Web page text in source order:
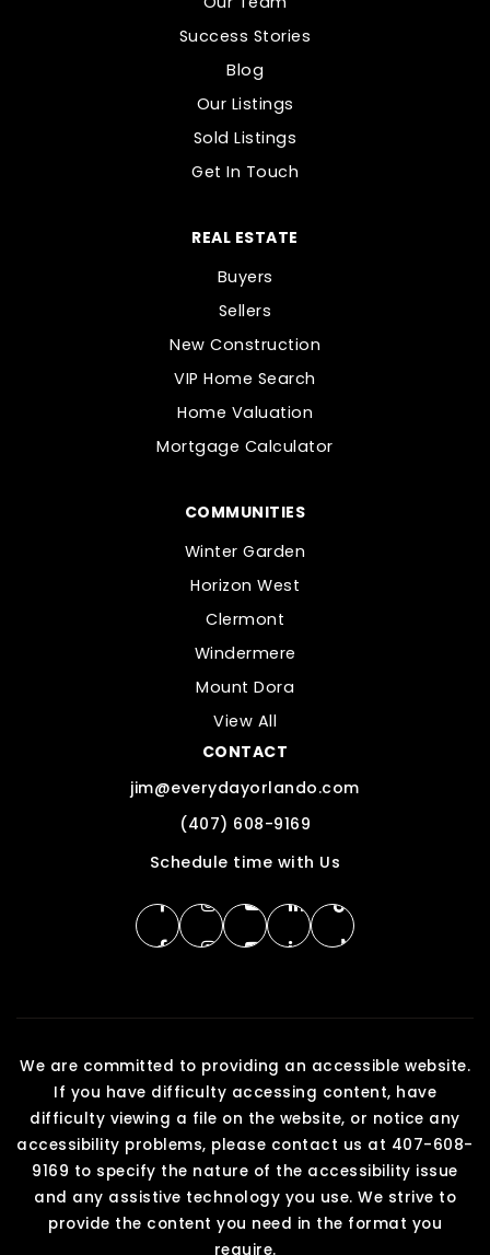
CONTACT
jim@everydayorlando.com
(407) 608-9169
Schedule time with Us
Success Stories
Blog
Our Listings
Sold Listings
Get In Touch
COMMUNITIES
Winter Garden
Horizon West
Clermont
Windermere
Mount Dora
View All
REAL ESTATE
Buyers
Sellers
New Construction
VIP Home Search
Home Valuation
Mortgage Calculator
We are committed to providing an accessible website.
If you have difficulty accessing content, have
difficulty viewing a file on the website, or notice any
accessibility problems, please contact us at 407-608-
9169 to specify the nature of the accessibility issue
and any assistive technology you use. We strive to
provide the content you need in the format you
require.